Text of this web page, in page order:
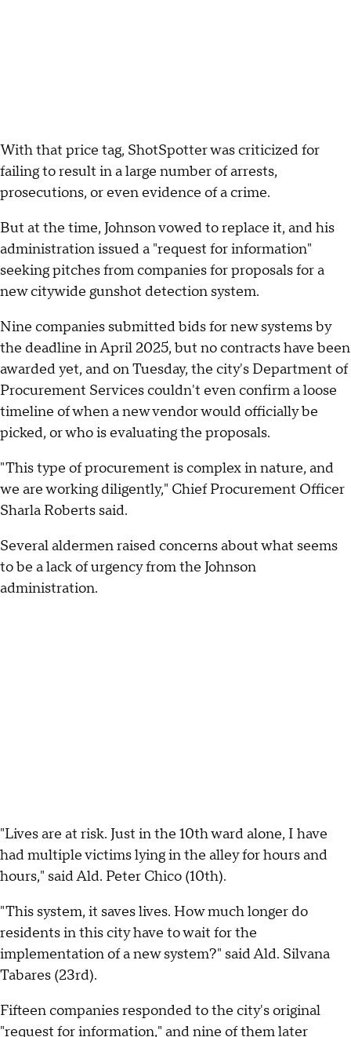
With that price tag, ShotSpotter was criticized for
failing to result in a large number of arrests,
prosecutions, or even evidence of a crime.
But at the time, Johnson vowed to replace it, and his
administration issued a "request for information"
seeking pitches from companies for proposals for a
new citywide gunshot detection system.
Nine companies submitted bids for new systems by
the deadline in April 2025, but no contracts have been
awarded yet, and on Tuesday, the city's Department of
Procurement Services couldn't even confirm a loose
timeline of when a new vendor would officially be
picked, or who is evaluating the proposals.
"This type of procurement is complex in nature, and
we are working diligently," Chief Procurement Officer
Sharla Roberts said.
Several aldermen raised concerns about what seems
to be a lack of urgency from the Johnson
administration.
"Lives are at risk. Just in the 10th ward alone, I have
had multiple victims lying in the alley for hours and
hours," said Ald. Peter Chico (10th).
"This system, it saves lives. How much longer do
residents in this city have to wait for the
implementation of a new system?" said Ald. Silvana
Tabares (23rd).
Fifteen companies responded to the city's original
"request for information," and nine of them later